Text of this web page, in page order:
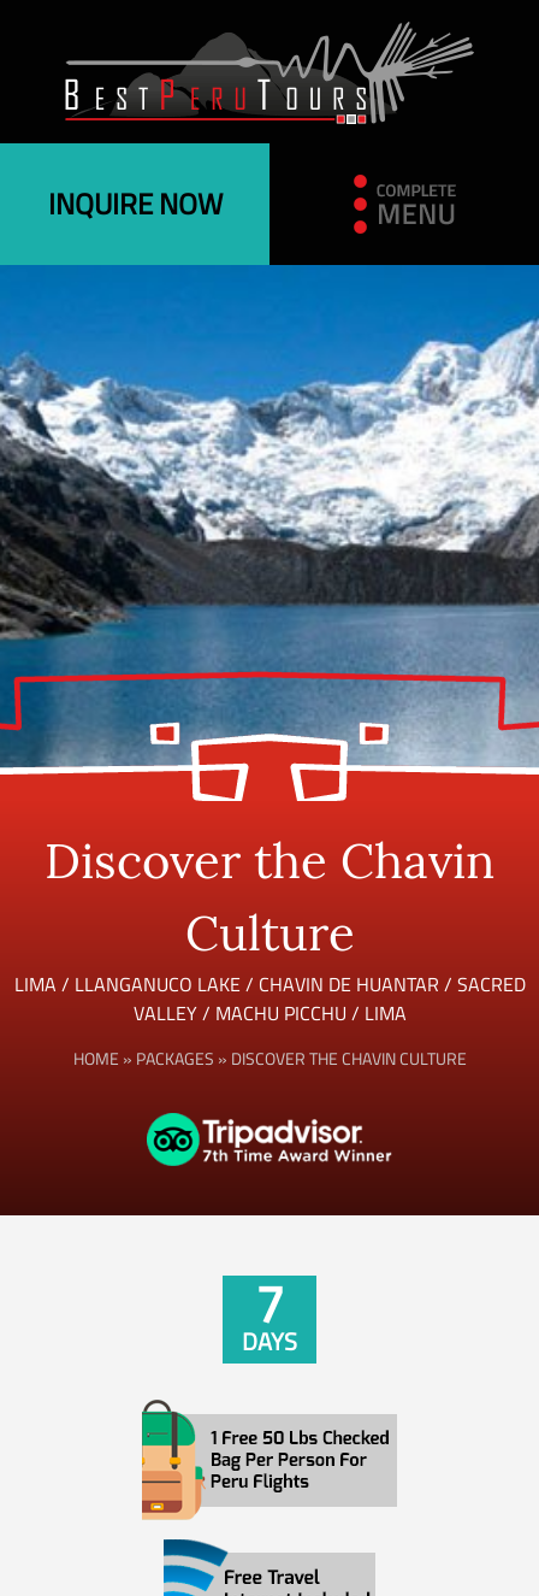
INQUIRE NOW
Discover the Chavin
Culture
LIMA / LLANGANUCO LAKE / CHAVIN DE HUANTAR / SACRED
VALLEY / MACHU PICCHU / LIMA
HOME » PACKAGES » DISCOVER THE CHAVIN CULTURE
7
DAYS